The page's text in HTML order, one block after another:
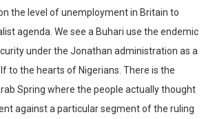
the level of unemployment in Britain to
agenda. We see a Buhari use the endemic
under the Jonathan administration as a
to the hearts of Nigerians. There is the
Spring where the people actually thought
against a particular segment of the ruling